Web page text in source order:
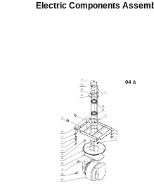
Electric Components